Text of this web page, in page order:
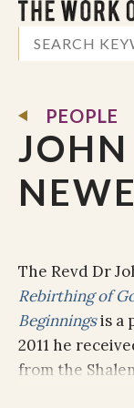
PEOPLE
The Revd Dr
Rebirthing of
Beginningsis a
2011 he
from the